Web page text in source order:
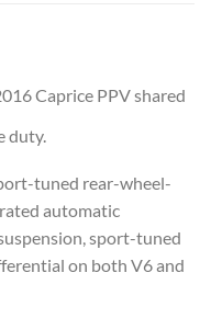
Caprice PPV shared
duty.
tuned rear-wheel-
automatic
sport-tuned
on both V6 and